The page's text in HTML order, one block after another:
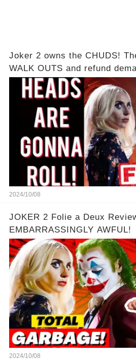
Joker 2 owns the CHUDS!
WALK OUTS and refund
box office BUST!
2024/10/08
JOKER 2 Folie a Deux
EMBARRASSINGLY AWFUL!
2024/10/08